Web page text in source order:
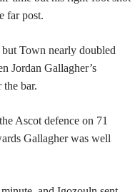
far post.
Town nearly doubled
Jordan Gallagher’s
bar.
Ascot defence on 71
Gallagher was well